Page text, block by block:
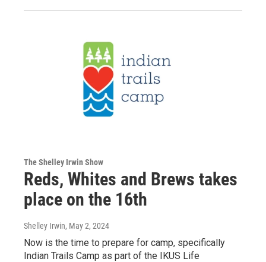
The Shelley Irwin Show
Reds, Whites and Brews takes
place on the 16th
Shelley Irwin, May 2, 2024
Now is the time to prepare for camp, specifically
Indian Trails Camp as part of the IKUS Life